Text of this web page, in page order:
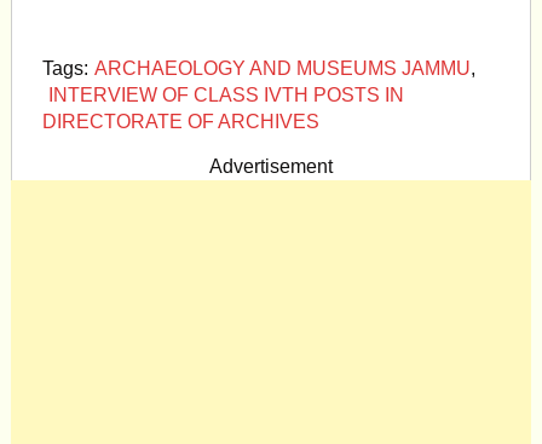
Tags: ARCHAEOLOGY AND MUSEUMS JAMMU,
INTERVIEW OF CLASS IVTH POSTS IN
DIRECTORATE OF ARCHIVES
Advertisement